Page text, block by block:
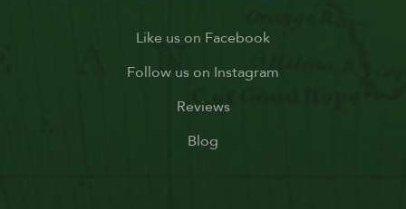
Like us on Facebook
Follow us on Instagram
Reviews
Blog